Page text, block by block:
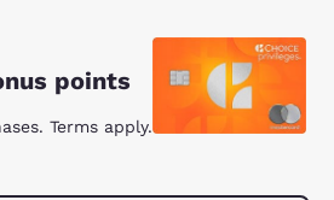
points
Terms apply.